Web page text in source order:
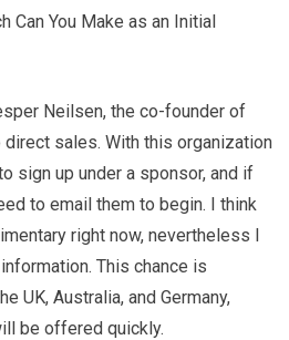
Can You Make as an Initial
Neilsen, the co-founder of
direct sales. With this organization
sign up under a sponsor, and if
to email them to begin. I think
right now, nevertheless I
This chance is
UK, Australia, and Germany,
be offered quickly.